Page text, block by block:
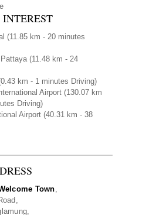
INTEREST
(11.85 km - 20 minutes
(11.48 km - 24
km - 1 minutes Driving)
Airport (130.07 km
Driving)
Airport (40.31 km - 38
Town